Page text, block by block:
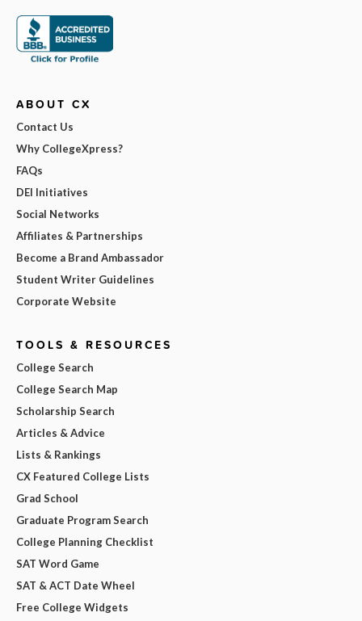
ABOUT CX
Contact Us
Why CollegeXpress?
FAQs
DEI Initiatives
Social Networks
Affiliates & Partnerships
Become a Brand Ambassador
Student Writer Guidelines
Corporate Website
TOOLS & RESOURCES
College Search
College Search Map
Scholarship Search
Articles & Advice
Lists & Rankings
CX Featured College Lists
Grad School
Graduate Program Search
College Planning Checklist
SAT Word Game
SAT & ACT Date Wheel
Free College Widgets